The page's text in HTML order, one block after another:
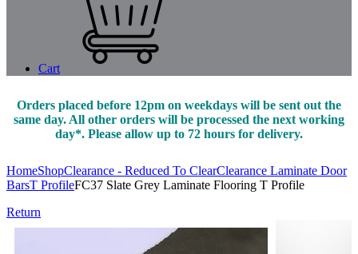
Cart
Orders placed before 12pm on weekdays will be sent out the
same day. All other orders will be processed the next working
day*. Please allow up to 72 hours for delivery.
HomeShopClearance - Reduced To ClearClearance Laminate Door
BarsT ProfileFC37 Slate Grey Laminate Flooring T Profile
Return